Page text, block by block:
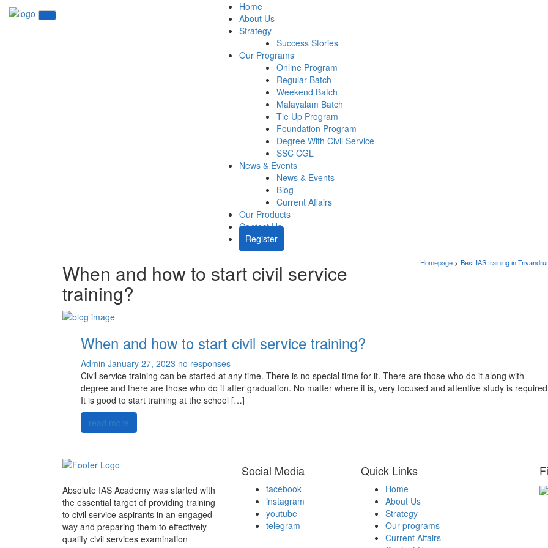
Home
About Us
Strategy
Success Stories
Our Programs
Online Program
Regular Batch
Weekend Batch
Malayalam Batch
Tie Up Program
Foundation Program
Degree With Civil Service
SSC CGL
News & Events
News & Events
Blog
Current Affairs
Our Products
Contact Us
Register
When and how to start civil service
training?
Homepage > Best IAS training in
When and how to start civil service training?
Admin January 27, 2023 no responses
Civil service training can be started at any time. There is no special time for it. There are those who do it along with
degree and there are those who do it after graduation. No matter where it is, very focused and attentive study is
It is good to start training at the school […]
read more
Absolute IAS Academy was started with
the essential target of providing training
to civil service aspirants in an engaged
way and preparing them to effectively
qualify civil services examination
Social Media
facebook
instagram
youtube
telegram
Quick Links
Home
About Us
Strategy
Our programs
Current Affairs